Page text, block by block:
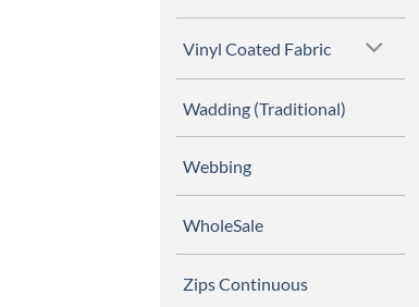
Vinyl Coated Fabric
Wadding (Traditional)
Webbing
WholeSale
Zips Continuous